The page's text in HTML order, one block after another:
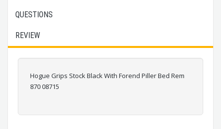
QUESTIONS
REVIEW
Hogue Grips Stock Black With Forend Piller Bed Rem
870 08715